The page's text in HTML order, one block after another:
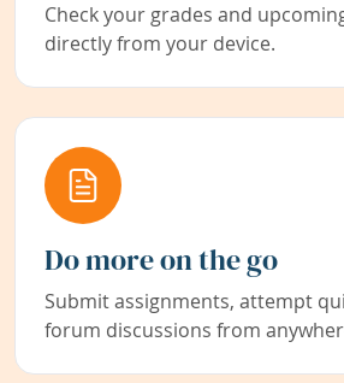
Check your grades and
directly from your device.
Do more on the go
Submit assignments, attempt
forum discussions from